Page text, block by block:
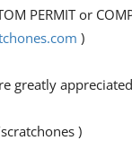
PERMIT or
)
greatly
)